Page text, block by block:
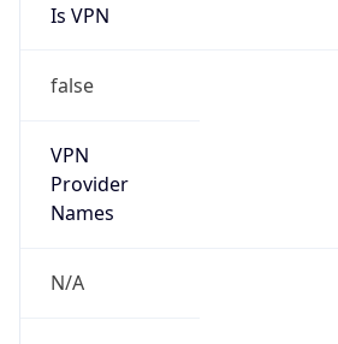
Is VPN
false
VPN
Provider
Names
N/A